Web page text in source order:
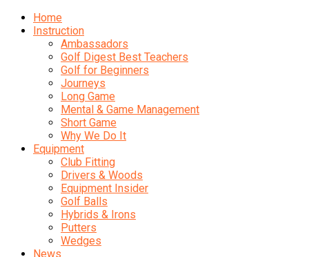
Home
Instruction
Ambassadors
Golf Digest Best Teachers
Golf for Beginners
Journeys
Long Game
Mental & Game Management
Short Game
Why We Do It
Equipment
Club Fitting
Drivers & Woods
Equipment Insider
Golf Balls
Hybrids & Irons
Putters
Wedges
News